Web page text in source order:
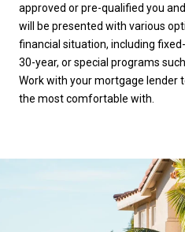
approved or pre-qualified you
will be presented with various
financial situation, including
30-year, or special programs
Work with your mortgage lender
the most comfortable with.